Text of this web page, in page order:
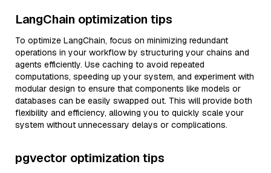
LangChain optimization tips
To optimize LangChain, focus on minimizing redundant
operations in your workflow by structuring your chains and
agents efficiently. Use caching to avoid repeated
computations, speeding up your system, and experiment with
modular design to ensure that components like models or
databases can be easily swapped out. This will provide both
flexibility and efficiency, allowing you to quickly scale your
system without unnecessary delays or complications.
pgvector optimization tips